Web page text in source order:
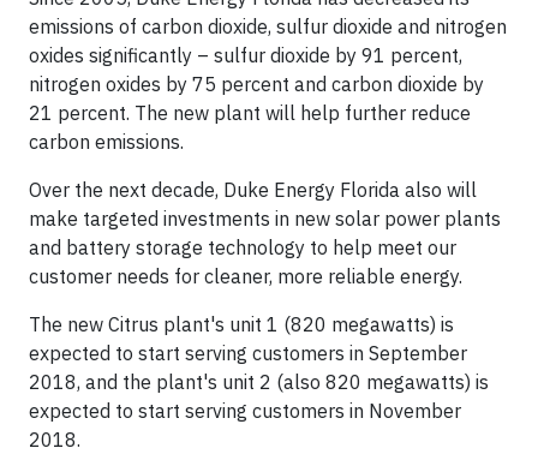
emissions of carbon dioxide, sulfur dioxide and nitrogen
oxides significantly – sulfur dioxide by 91 percent,
nitrogen oxides by 75 percent and carbon dioxide by
21 percent. The new plant will help further reduce
carbon emissions.
Over the next decade, Duke Energy Florida also will
make targeted investments in new solar power plants
and battery storage technology to help meet our
customer needs for cleaner, more reliable energy.
The new Citrus plant's unit 1 (820 megawatts) is
expected to start serving customers in September
2018, and the plant's unit 2 (also 820 megawatts) is
expected to start serving customers in November
2018.